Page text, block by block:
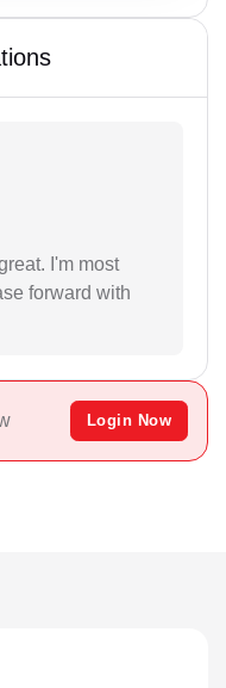
I'm most
forward with
Login Now